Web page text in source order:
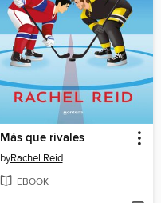
Más que rivales
byRachel Reid
EBOOK